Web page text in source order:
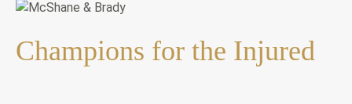
Champions for the Injured